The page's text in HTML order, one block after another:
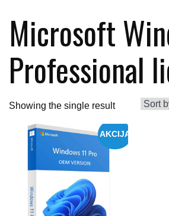
Microsoft
Professional
Showing the single result
AKCIJA